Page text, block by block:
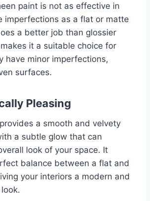
paint is not as effective in
imperfections as a flat or matte
a better job than glossier
it a suitable choice for
have minor imperfections,
surfaces.
Pleasing
a smooth and velvety
a subtle glow that can
look of your space. It
balance between a flat and
your interiors a modern and